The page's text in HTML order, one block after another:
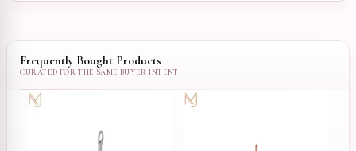
Frequently Bought Products